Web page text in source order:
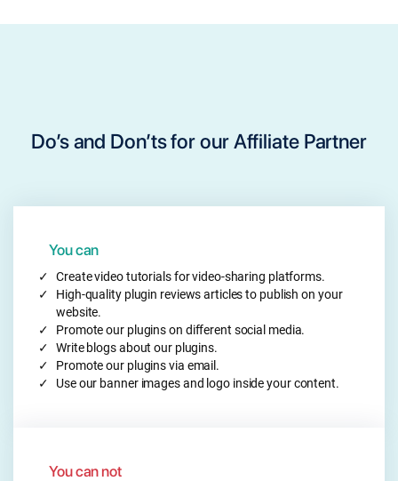
through the referral link.
Do’s and Don’ts for our Affiliate Partner
You can
Create video tutorials for video-sharing platforms.
High-quality plugin reviews articles to publish on your
website.
Promote our plugins on different social media.
Write blogs about our plugins.
Promote our plugins via email.
Use our banner images and logo inside your content.
You can not